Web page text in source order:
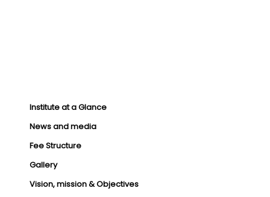
Institute at a Glance
News and media
Fee Structure
Gallery
Vision, mission & Objectives